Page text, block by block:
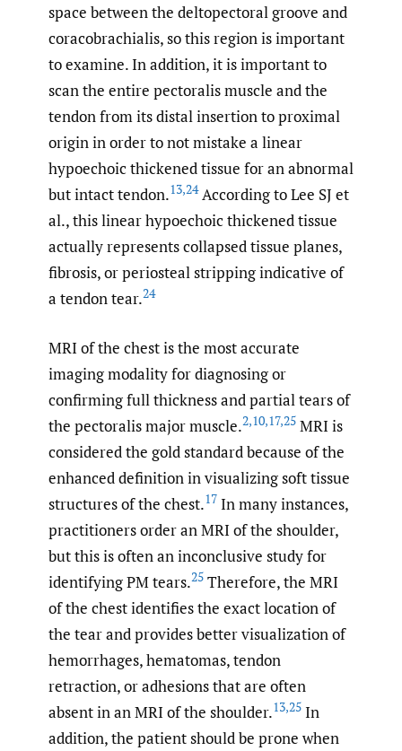
space between the deltopectoral groove and
coracobrachialis, so this region is important
to examine. In addition, it is important to
scan the entire pectoralis muscle and the
tendon from its distal insertion to proximal
origin in order to not mistake a linear
hypoechoic thickened tissue for an abnormal
but intact tendon.13,24According to Lee SJ et
al., this linear hypoechoic thickened tissue
actually represents collapsed tissue planes,
fibrosis, or periosteal stripping indicative of
a tendon tear.24
MRI of the chest is the most accurate
imaging modality for diagnosing or
confirming full thickness and partial tears of
the pectoralis major muscle.2,10,17,25 MRI is
considered the gold standard because of the
enhanced definition in visualizing soft tissue
structures of the chest.17 In many instances,
practitioners order an MRI of the shoulder,
but this is often an inconclusive study for
identifying PM tears.25 Therefore, the MRI
of the chest identifies the exact location of
the tear and provides better visualization of
hemorrhages, hematomas, tendon
retraction, or adhesions that are often
absent in an MRI of the shoulder.13,25 In
addition, the patient should be prone when